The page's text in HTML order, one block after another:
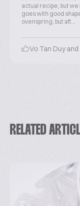
actual recipe, but
goes with good
ovenspring, but aft...
Vo Tan Duy
RELATED